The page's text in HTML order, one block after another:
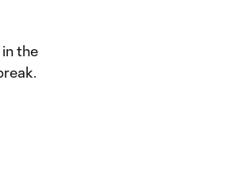
the